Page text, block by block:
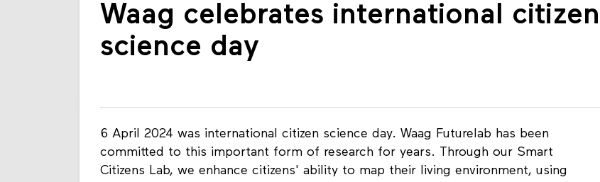
Waag celebrates international citizen
science day
6 April 2024 was international citizen science day. Waag Futurelab has been
committed to this important form of research for years. Through our Smart
Citizens Lab, we enhance citizens' ability to map their living environment, using